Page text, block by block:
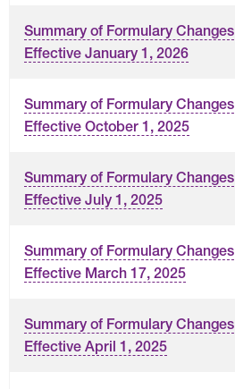
Summary of Formulary Changes
Effective January 1, 2026
Summary of Formulary Changes
Effective October 1, 2025
Summary of Formulary Changes
Effective July 1, 2025
Summary of Formulary Changes
Effective March 17, 2025
Summary of Formulary Changes
Effective April 1, 2025